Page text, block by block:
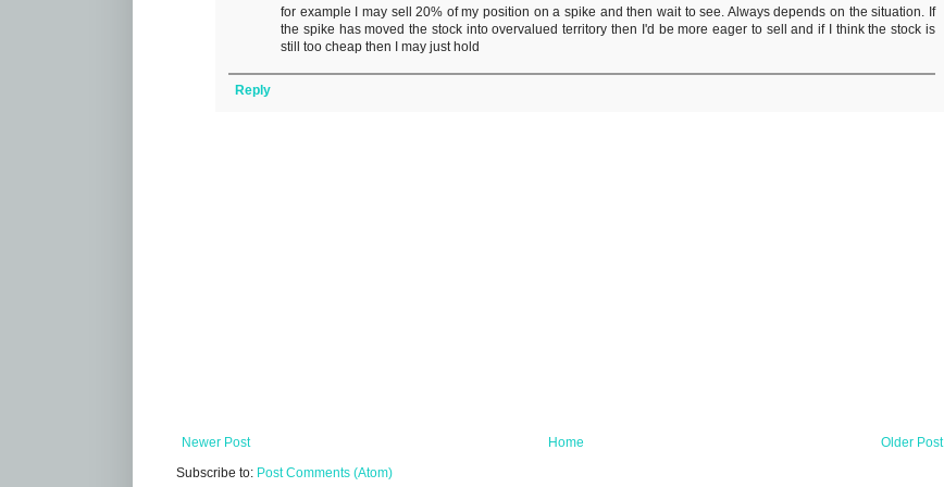
for example I may sell 20% of my position on a spike and then wait to see. Always depends on the situation. If
the spike has moved the stock into overvalued territory then I'd be more eager to sell and if I think the stock is
still too cheap then I may just hold
Reply
Newer Post Older Post
Home
Subscribe to: Post Comments (Atom)